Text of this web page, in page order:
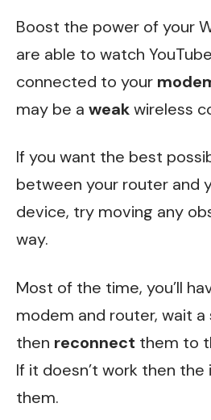
Boost the power of your
are able to watch
connected to your
may be a weakwireless
If you want the best
between your router and
device, try moving any
way.
Most of the time, you’ll
modem and router, wait
then reconnect them to
If it doesn’t work then the
them.